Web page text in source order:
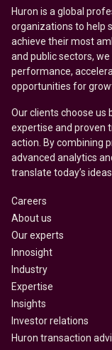
Huron is a global
organizations to help
achieve their most
and public sectors,
performance,
opportunities for
Our clients choose us
expertise and proven
action. By combining
advanced analytics
translate today’s
Careers
About us
Our experts
Innosight
Industry
Expertise
Insights
Investor relations
Huron transaction